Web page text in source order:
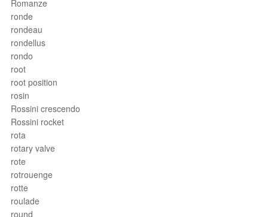
Romanze
ronde
rondeau
rondellus
rondo
root
root position
rosin
Rossini crescendo
Rossini rocket
rota
rotary valve
rote
rotrouenge
rotte
roulade
round